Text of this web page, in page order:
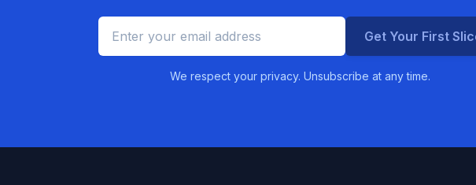
Get Your First
We respect your privacy. Unsubscribe at any time.